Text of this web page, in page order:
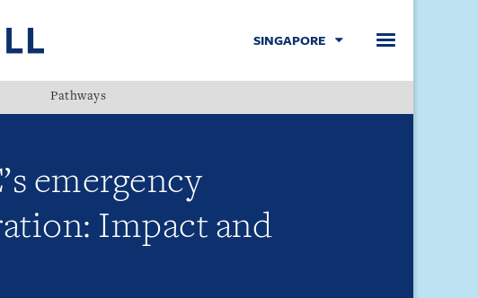
SINGAPORE
Pathways
emergency
Impact and